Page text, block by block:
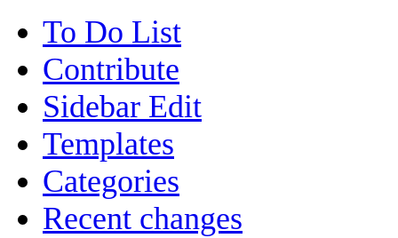
To Do List
Contribute
Sidebar Edit
Templates
Categories
Recent changes